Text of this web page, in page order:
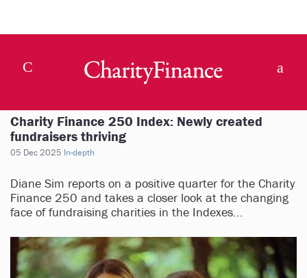
Charity Finance 250 Index: Newly created
fundraisers thriving
05 Dec 2025 In-depth
Diane Sim reports on a positive quarter for the Charity
Finance 250 and takes a closer look at the changing
face of fundraising charities in the Indexes...